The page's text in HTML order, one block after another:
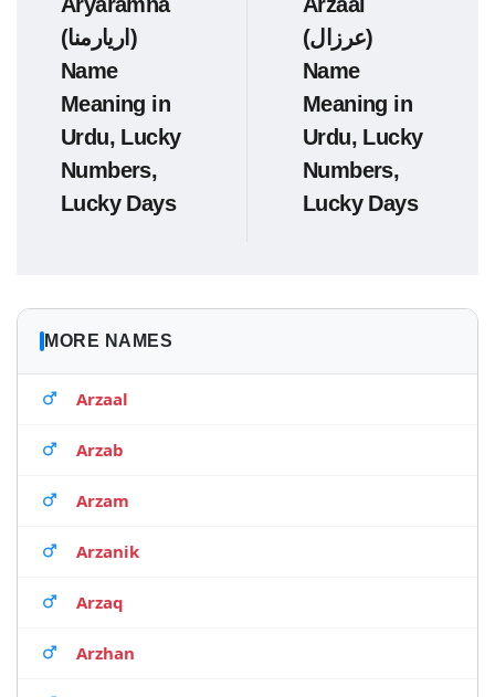
(اریارمنا)
Name
Meaning in
Urdu, Lucky
Numbers,
Lucky Days
(عرزال)
Name
Meaning in
Urdu, Lucky
Numbers,
Lucky Days
MORE NAMES
Arzaal
Arzab
Arzam
Arzanik
Arzaq
Arzhan